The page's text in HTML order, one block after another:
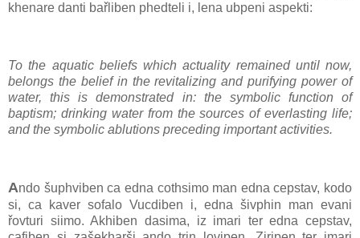
khenare danti bařliben phedteli i, lena ubpeni aspekti:
To the aquatic beliefs which actuality remained until now,
belongs the belief in the revitalizing and purifying power of
water, this is demonstrated in: the symbolic function of
baptism; drinking water from the sources of everlasting life;
and the symbolic ablutions preceding important activities.
Ando šuphviben ca edna cothsimo man edna cepstav, kodo
si, ca kaver sofalo Vucdiben i, edna šivphin man evani
řovturi siimo. Akhiben dasima, iz imari ter edna cepstav,